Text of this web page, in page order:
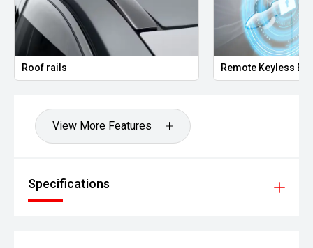
Roof rails Remote Keyless
View More Features
Specifications